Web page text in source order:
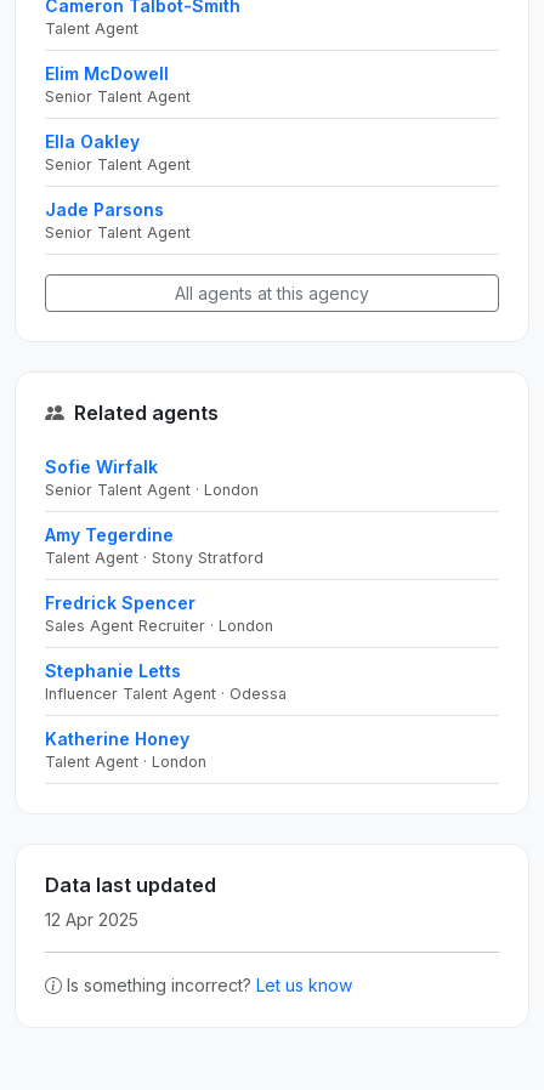
Cameron Talbot-Smith
Talent Agent
Elim McDowell
Senior Talent Agent
Ella Oakley
Senior Talent Agent
Jade Parsons
Senior Talent Agent
All agents at this agency
Related agents
Sofie Wirfalk
Senior Talent Agent · London
Amy Tegerdine
Talent Agent · Stony Stratford
Fredrick Spencer
Sales Agent Recruiter · London
Stephanie Letts
Influencer Talent Agent · Odessa
Katherine Honey
Talent Agent · London
Data last updated
12 Apr 2025
Is something incorrect? Let us know